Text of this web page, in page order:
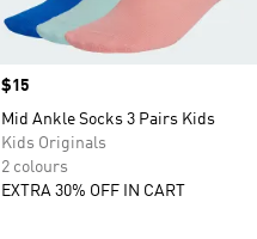
Price
$15
Mid Ankle Socks 3 Pairs Kids
Kids Originals
2 colours
EXTRA 30% OFF IN CART